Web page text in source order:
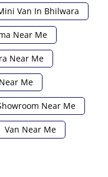
Van In Bhilwara
Near Me
Near Me
Me
Near Me
Van Near Me